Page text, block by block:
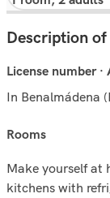
Description
License number
In Benalmádena
rooms
Make yourself at
kitchens with